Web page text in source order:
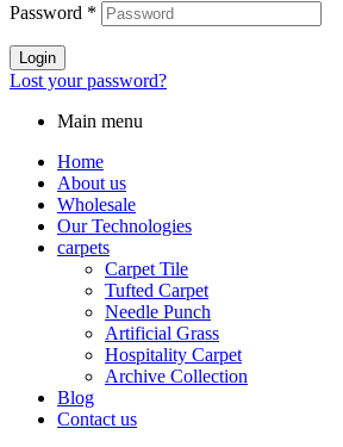
Password *
Login
Lost your password?
Main menu
Home
About us
Wholesale
Our Technologies
carpets
Carpet Tile
Tufted Carpet
Needle Punch
Artificial Grass
Hospitality Carpet
Archive Collection
Blog
Contact us